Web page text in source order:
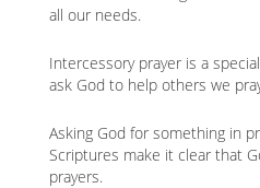
all our needs.
Intercessory prayer is a
ask God to help others we
Asking God for something in
Scriptures make it clear that
prayers.